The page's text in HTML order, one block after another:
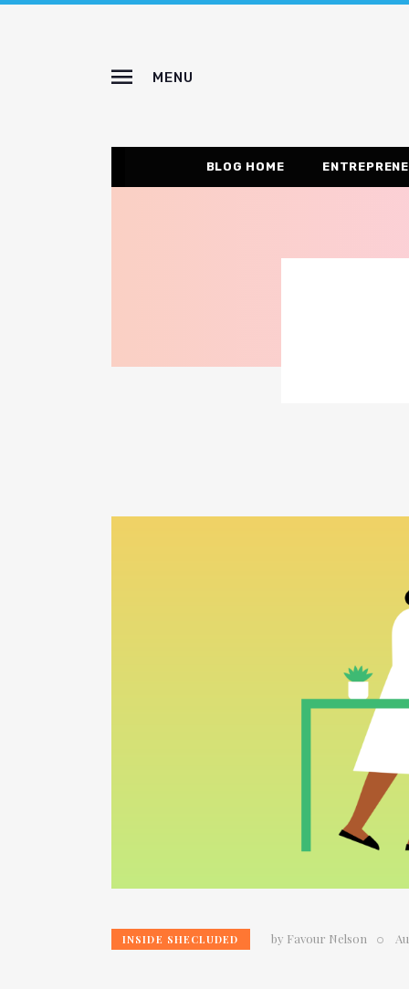
MENU
BLOG HOME
INSIDE SHECLUDED by Favour Nelson